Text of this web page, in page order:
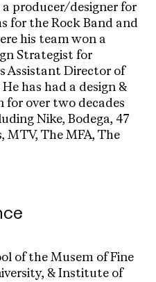
a producer/designer for
for the Rock Band and
his team won a
Strategist for
Assistant Director of
has had a design &
for over two decades
Nike, Bodega, 47
MTV, The MFA, The
of the Musem of Fine
& Institute of